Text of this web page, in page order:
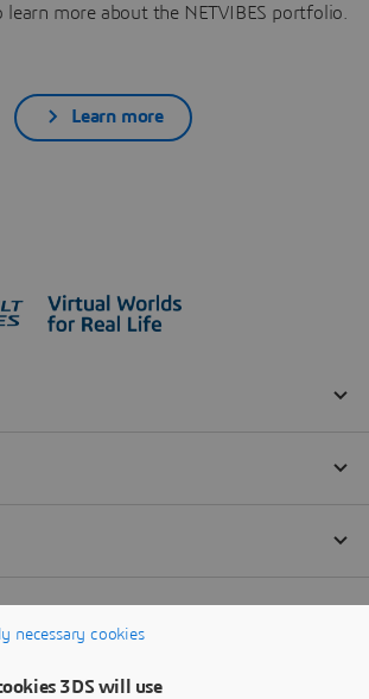
more about the NETVIBES portfolio.
Learn more
necessary cookies
3DS will use